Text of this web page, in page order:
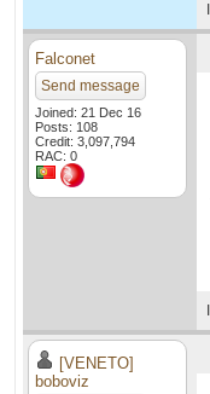
Falconet
Send message
Joined: 21 Dec 16
Posts: 108
Credit: 3,097,794
RAC: 0
[VENETO]
boboviz